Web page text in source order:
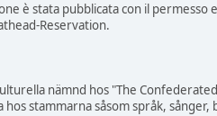
è stata pubblicata con il
Reservation.
nämnd hos "The
stammarna såsom språk, sånger,